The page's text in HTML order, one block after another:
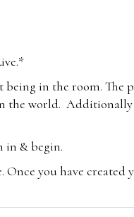
being in the room.
the world.
in & begin.
you have created